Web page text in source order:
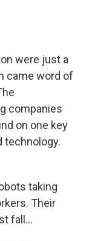
were just a
came word of
companies
on one key
technology.
taking
Their
fall...